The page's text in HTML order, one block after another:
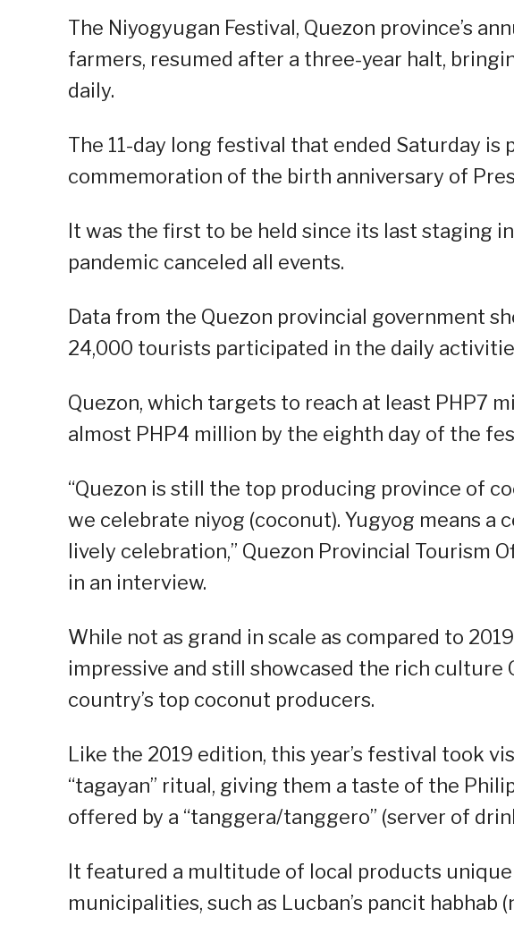
The Niyogyugan Festival, Quezon province’s
farmers, resumed after a three-year halt,
daily.
The 11-day long festival that ended Saturday is
commemoration of the birth anniversary of
It was the first to be held since its last staging
pandemic canceled all events.
Data from the Quezon provincial government
24,000 tourists participated in the daily
Quezon, which targets to reach at least PHP7
almost PHP4 million by the eighth day of the
“Quezon is still the top producing province of
we celebrate niyog (coconut). Yugyog means a
lively celebration,” Quezon Provincial Tourism
in an interview.
While not as grand in scale as compared to
impressive and still showcased the rich culture
country’s top coconut producers.
Like the 2019 edition, this year’s festival took
“tagayan” ritual, giving them a taste of the
offered by a “tanggera/tanggero” (server of
It featured a multitude of local products unique
municipalities, such as Lucban’s pancit habhab